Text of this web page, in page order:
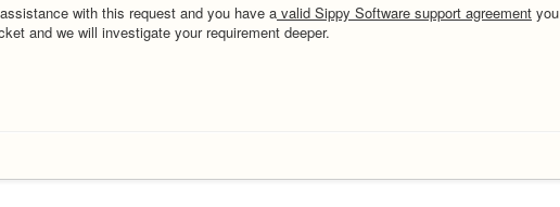
with this request and you have a valid Sippy Software support agreement you
and we will investigate your requirement deeper.